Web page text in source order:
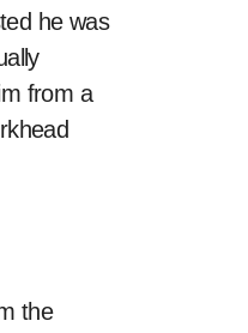
he was
from a
the